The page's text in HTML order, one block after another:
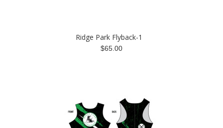
Ridge Park Flyback-1
$65.00